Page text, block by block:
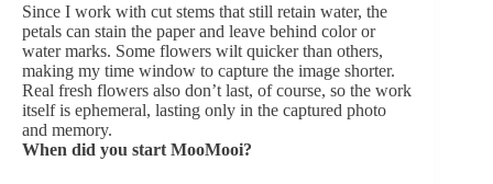
Since I work with cut stems that still retain water, the
petals can stain the paper and leave behind color or
water marks. Some flowers wilt quicker than others,
making my time window to capture the image shorter.
Real fresh flowers also don’t last, of course, so the work
itself is ephemeral, lasting only in the captured photo
and memory.
When did you start MooMooi?